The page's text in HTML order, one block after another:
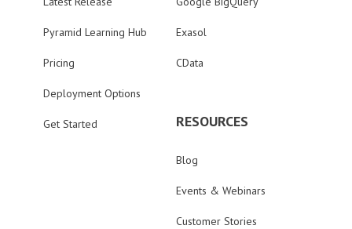
Pyramid Learning Hub
Pricing
Deployment Options
Get Started
Exasol
CData
RESOURCES
Blog
Events & Webinars
Customer Stories